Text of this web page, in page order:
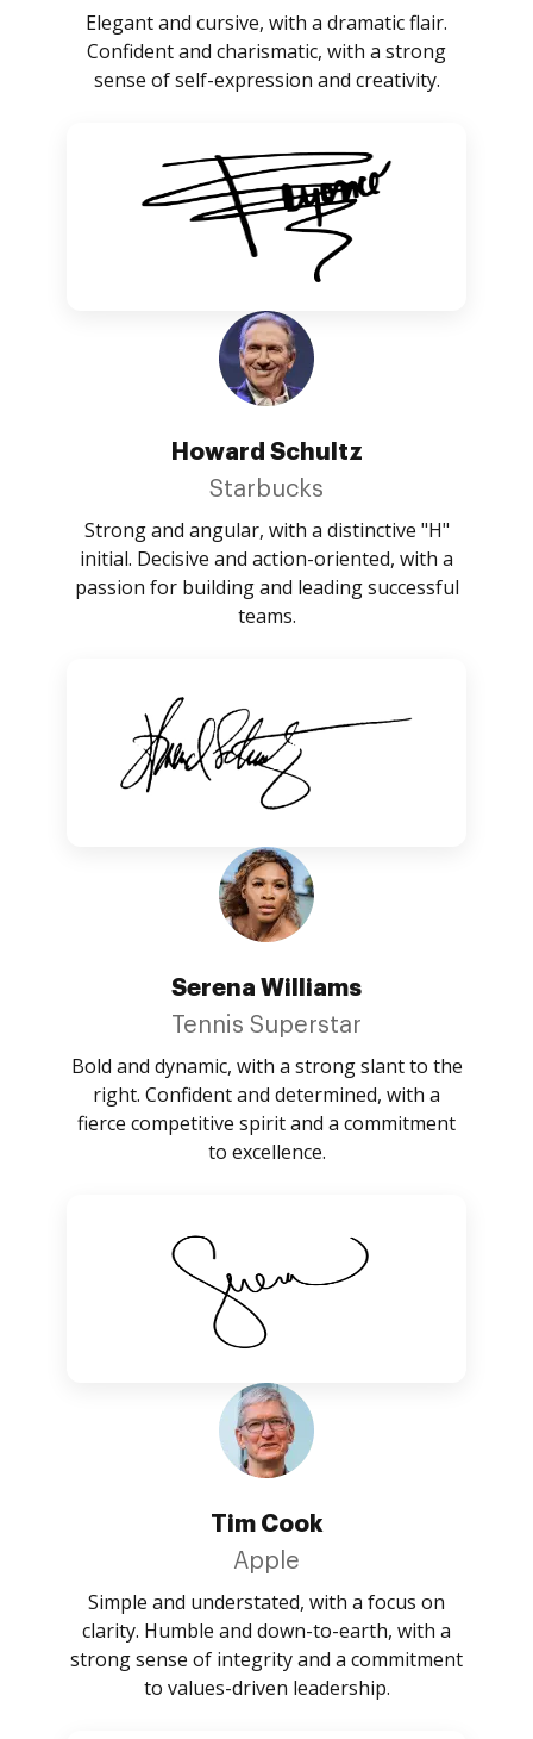
Elegant and cursive, with a dramatic flair.
Confident and charismatic, with a strong
sense of self-expression and creativity.
Howard Schultz
Starbucks
Strong and angular, with a distinctive "H"
initial. Decisive and action-oriented, with a
passion for building and leading successful
teams.
Serena Williams
Tennis Superstar
Bold and dynamic, with a strong slant to the
right. Confident and determined, with a
fierce competitive spirit and a commitment
to excellence.
Tim Cook
Apple
Simple and understated, with a focus on
clarity. Humble and down-to-earth, with a
strong sense of integrity and a commitment
to values-driven leadership.